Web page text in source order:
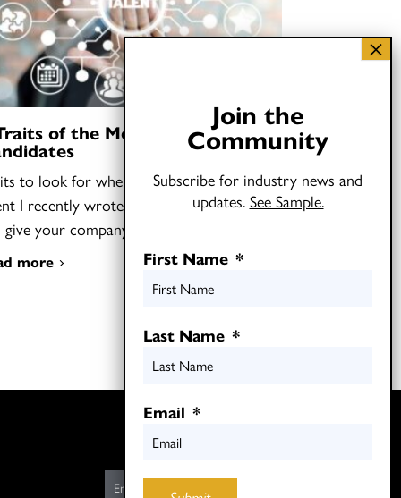
of the Most Talented Job
to look for when you need to find
I recently wrote that hiring “oddballs”
give your company…
more
E
Join the
Community
Subscribe for industry news and
updates. See Sample.
First Name *
Last Name *
Email *